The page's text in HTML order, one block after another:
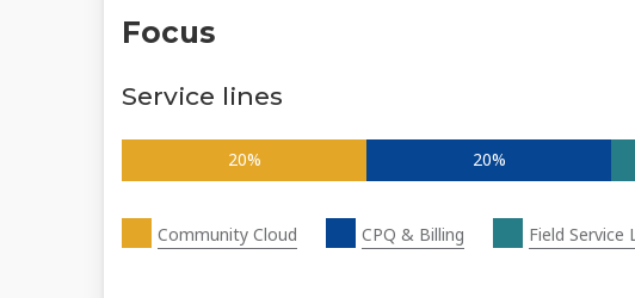
Focus
Service lines
20% 20%
Community Cloud CPQ & Billing Field Service